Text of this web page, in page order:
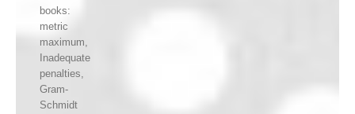
books:
metric
maximum,
Inadequate
penalties,
Gram-
Schmidt